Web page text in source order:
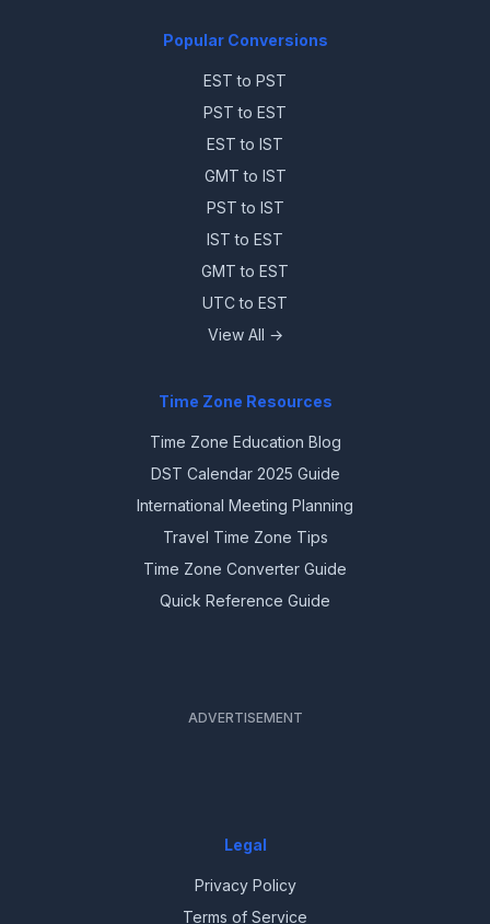
Popular Conversions
EST to PST
PST to EST
EST to IST
GMT to IST
PST to IST
IST to EST
GMT to EST
UTC to EST
View All →
Time Zone Resources
Time Zone Education Blog
DST Calendar 2025 Guide
International Meeting Planning
Travel Time Zone Tips
Time Zone Converter Guide
Quick Reference Guide
ADVERTISEMENT
Legal
Privacy Policy
Terms of Service